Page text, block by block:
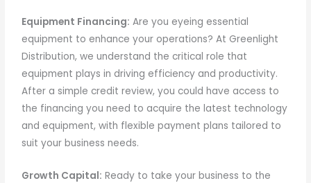
Equipment Financing: Are you eyeing essential
equipment to enhance your operations? At Greenlight
Distribution, we understand the critical role that
equipment plays in driving efficiency and productivity.
After a simple credit review, you could have access to
the financing you need to acquire the latest technology
and equipment, with flexible payment plans tailored to
suit your business needs.
Growth Capital: Ready to take your business to the